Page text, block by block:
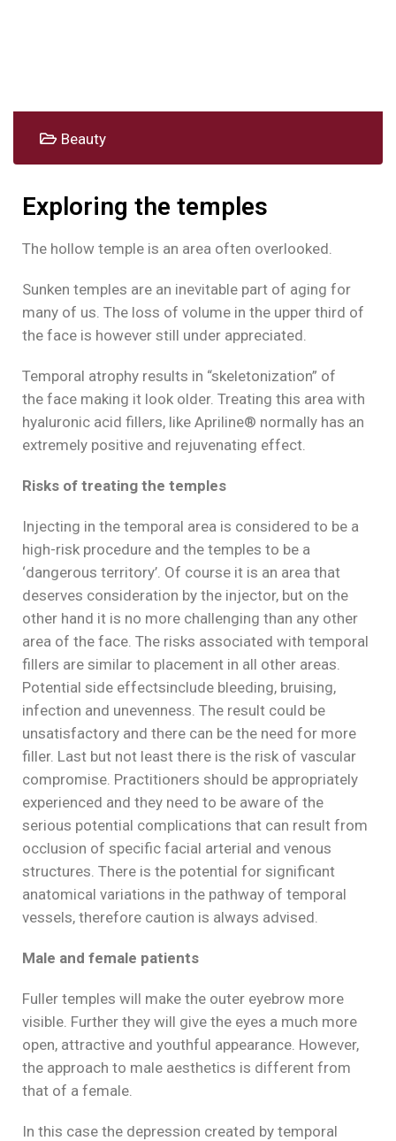
Beauty
Exploring the temples
The hollow temple is an area often overlooked.
Sunken temples are an inevitable part of aging for
many of us. The loss of volume in the upper third of
the face is however still under appreciated.
Temporal atrophy results in “skeletonization” of
the face making it look older. Treating this area with
hyaluronic acid fillers, like Apriline® normally has an
extremely positive and rejuvenating effect.
Risks of treating the temples
Injecting in the temporal area is considered to be a
high-risk procedure and the temples to be a
‘dangerous territory’. Of course it is an area that
deserves consideration by the injector, but on the
other hand it is no more challenging than any other
area of the face. The risks associated with temporal
fillers are similar to placement in all other areas.
Potential side effectsinclude bleeding, bruising,
infection and unevenness. The result could be
unsatisfactory and there can be the need for more
filler. Last but not least there is the risk of vascular
compromise. Practitioners should be appropriately
experienced and they need to be aware of the
serious potential complications that can result from
occlusion of specific facial arterial and venous
structures. There is the potential for significant
anatomical variations in the pathway of temporal
vessels, therefore caution is always advised.
Male and female patients
Fuller temples will make the outer eyebrow more
visible. Further they will give the eyes a much more
open, attractive and youthful appearance. However,
the approach to male aesthetics is different from
that of a female.
In this case the depression created by temporal